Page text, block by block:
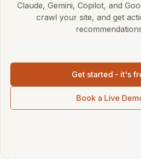
Claude, Gemini, Copilot, and
crawl your site, and get
Get started - it's
Book a Live